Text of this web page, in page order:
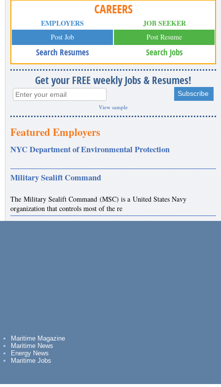
CAREERS
EMPLOYERS
Post Job
Search Resumes
JOB SEEKER
Post Resume
Search Jobs
Get your FREE weekly Jobs & Resumes!
View sample
Featured Employers
NYC Department of Environmental Protection
Military Sealift Command
The Military Sealift Command (MSC) is a United States Navy
organization that controls most of the re
Maritime Magazine
Maritime News
Energy News
Maritime Jobs